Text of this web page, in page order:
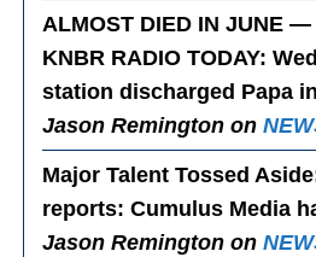
ALMOST DIED IN JUNE
KNBR RADIO TODAY:
station discharged Papa
Jason Remington on
Major Talent Tossed Aside
reports: Cumulus Media
Jason Remington on